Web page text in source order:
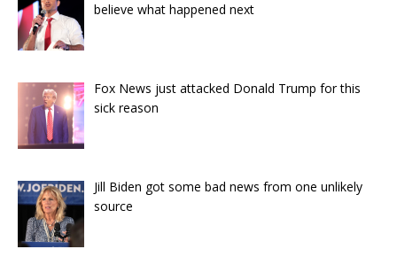
believe what happened next
Fox News just attacked Donald Trump for this
sick reason
Jill Biden got some bad news from one unlikely
source